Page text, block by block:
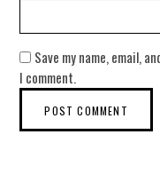
Save my name, email,
I comment.